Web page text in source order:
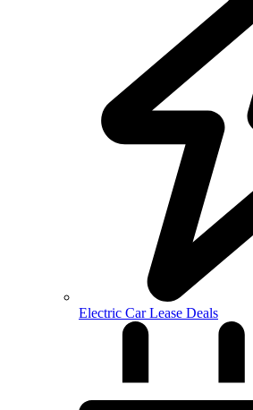
Electric Car Lease Deals